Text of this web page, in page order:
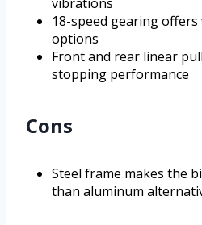
18-speed gearing
options
Front and rear linear
stopping performance
Cons
Steel frame makes the
than aluminum